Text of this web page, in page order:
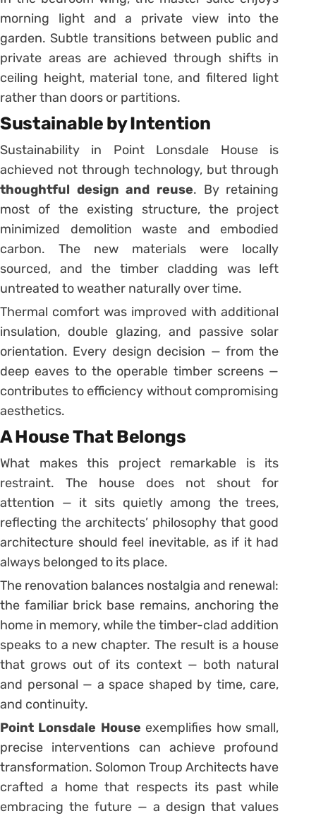
morning light and a private view into the
garden. Subtle transitions between public and
private areas are achieved through shifts in
ceiling height, material tone, and filtered light
rather than doors or partitions.
Sustainable by Intention
Sustainability in Point Lonsdale House is
achieved not through technology, but through
thoughtful design and reuse. By retaining
most of the existing structure, the project
minimized demolition waste and embodied
carbon. The new materials were locally
sourced, and the timber cladding was left
untreated to weather naturally over time.
Thermal comfort was improved with additional
insulation, double glazing, and passive solar
orientation. Every design decision — from the
deep eaves to the operable timber screens —
contributes to efficiency without compromising
aesthetics.
A House That Belongs
What makes this project remarkable is its
restraint. The house does not shout for
attention — it sits quietly among the trees,
reflecting the architects’ philosophy that good
architecture should feel inevitable, as if it had
always belonged to its place.
The renovation balances nostalgia and renewal:
the familiar brick base remains, anchoring the
home in memory, while the timber-clad addition
speaks to a new chapter. The result is a house
that grows out of its context — both natural
and personal — a space shaped by time, care,
and continuity.
Point Lonsdale House exemplifies how small,
precise interventions can achieve profound
transformation. Solomon Troup Architects have
crafted a home that respects its past while
embracing the future — a design that values